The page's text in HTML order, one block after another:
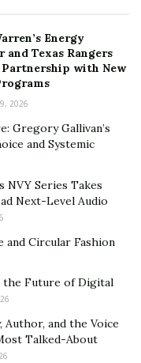
Shutdown
of life, from
By
is
you are. Now, a
are
access, only
car thieves
car owners.
detected, remote
engine before
roads will be
the roads with the
When
Energy
and Texas Rangers
Partnership with New
2026
Gregory Gallivan’s
and Systemic
NVY Series Takes
Next-Level Audio
and Circular Fashion
the Future of Digital
Author, and the Voice
Talked-About